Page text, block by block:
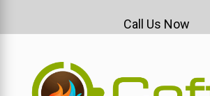
Call Us Now